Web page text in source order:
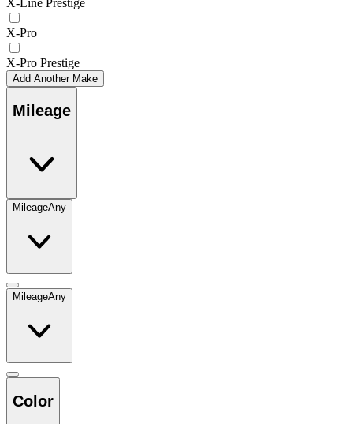
X-Pro
X-Pro Prestige
Add Another Make
Mileage
MileageAny
MileageAny
Color